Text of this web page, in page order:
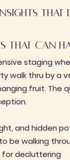
that
that can
staging
walk thru by a
fruit. The
and hidden
be walking
for decluttering